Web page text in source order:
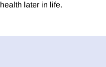
health later in life.